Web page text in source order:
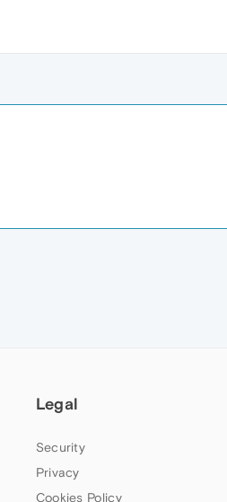
Legal
Security
Privacy
Cookies Policy